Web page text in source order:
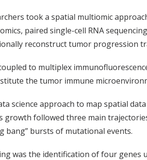
took a spatial multiomic
paired single-cell RNA
reconstruct tumor progression
to multiplex
the tumor immune
science approach to map spatial
growth followed three main
bang” bursts of mutational events.
was the identification of four